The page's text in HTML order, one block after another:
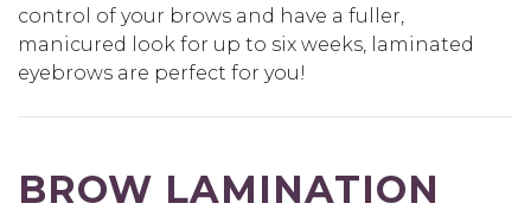
control of your brows and have a fuller,
manicured look for up to six weeks, laminated
eyebrows are perfect for you!
BROW LAMINATION